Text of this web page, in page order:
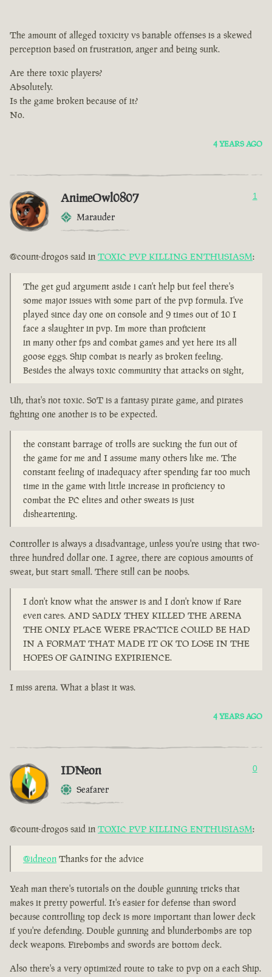
The amount of alleged toxicity vs banable offenses is a skewed
perception based on frustration, anger and being sunk.
Are there toxic players?
Absolutely.
Is the game broken because of it?
No.
4 YEARS AGO
AnimeOwl0807
Marauder
1
@count-drogos said in TOXIC PVP KILLING ENTHUSIASM:
The get gud argument aside i can't help but feel there's
some major issues with some part of the pvp formula. I've
played since day one on console and 9 times out of 10 I
face a slaughter in pvp. Im more than proficient
in many other fps and combat games and yet here its all
goose eggs. Ship combat is nearly as broken feeling.
Besides the always toxic community that attacks on sight,
Uh, that's not toxic. SoT is a fantasy pirate game, and pirates
fighting one another is to be expected.
the constant barrage of trolls are sucking the fun out of
the game for me and I assume many others like me. The
constant feeling of inadequacy after spending far too much
time in the game with little increase in proficiency to
combat the PC elites and other sweats is just
disheartening.
Controller is always a disadvantage, unless you're using that two-
three hundred dollar one. I agree, there are copious amounts of
sweat, but start small. There still can be noobs.
I don't know what the answer is and I don't know if Rare
even cares. AND SADLY THEY KILLED THE ARENA
THE ONLY PLACE WERE PRACTICE COULD BE HAD
IN A FORMAT THAT MADE IT OK TO LOSE IN THE
HOPES OF GAINING EXPIRIENCE.
I miss arena. What a blast it was.
4 YEARS AGO
IDNeon
Seafarer
0
@count-drogos said in TOXIC PVP KILLING ENTHUSIASM:
@idneon Thanks for the advice
Yeah man there's tutorials on the double gunning tricks that
makes it pretty powerful. It's easier for defense than sword
because controlling top deck is more important than lower deck
if you're defending. Double gunning and blunderbombs are top
deck weapons. Firebombs and swords are bottom deck.
Also there's a very optimized route to take to pvp on a each Ship.